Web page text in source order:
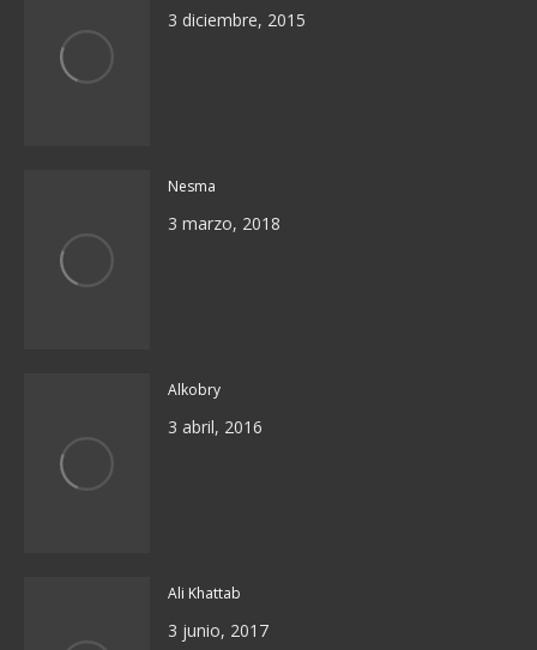
3 diciembre, 2015
Nesma
3 marzo, 2018
Alkobry
3 abril, 2016
Ali Khattab
3 junio, 2017